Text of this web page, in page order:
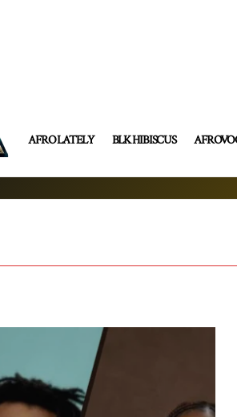
AFRO LATELY BLK HIBISCUS